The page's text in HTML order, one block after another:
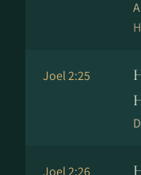
Joel 2:25
Joel 2:26